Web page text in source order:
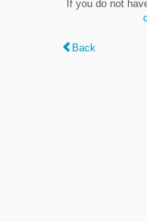
If you do not
Back